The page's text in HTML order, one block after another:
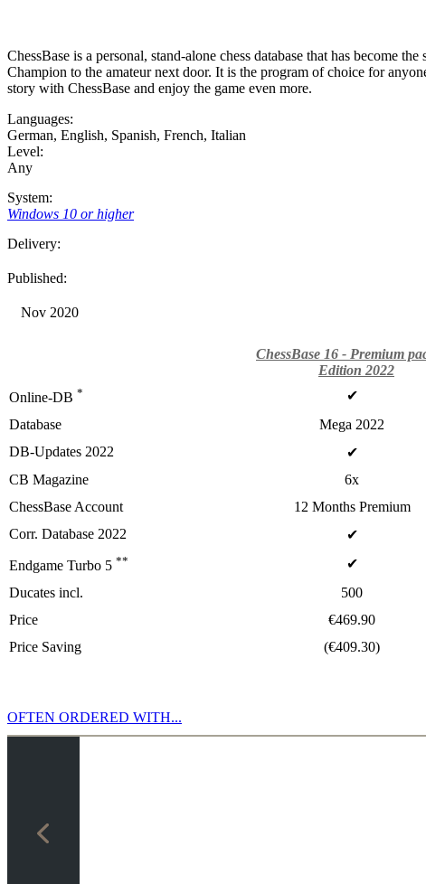
ChessBase is a personal, stand-alone chess database that has become
Champion to the amateur next door. It is the program of choice for
story with ChessBase and enjoy the game even more.
Languages:
German, English, Spanish, French, Italian
Level:
Any
System:
Windows 10 or higher
Delivery:
Published:
Nov 2020
ChessBase 16 - Premium
Edition 2022
Online-DB * ✔
Database
Mega 2022
DB-Updates 2022
✔
CB Magazine
6x
ChessBase Account
12 Months Premium
Corr. Database 2022
✔
Endgame Turbo 5 ** ✔
Ducates incl.
500
Price
€469.90
Price Saving
(€409.30)
OFTEN ORDERED WITH...